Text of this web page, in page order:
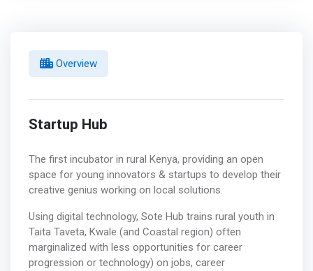
Overview
Startup Hub
The first incubator in rural Kenya, providing an open
space for young innovators & startups to develop their
creative genius working on local solutions.
Using digital technology, Sote Hub trains rural youth in
Taita Taveta, Kwale (and Coastal region) often
marginalized with less opportunities for career
progression or technology) on jobs, career